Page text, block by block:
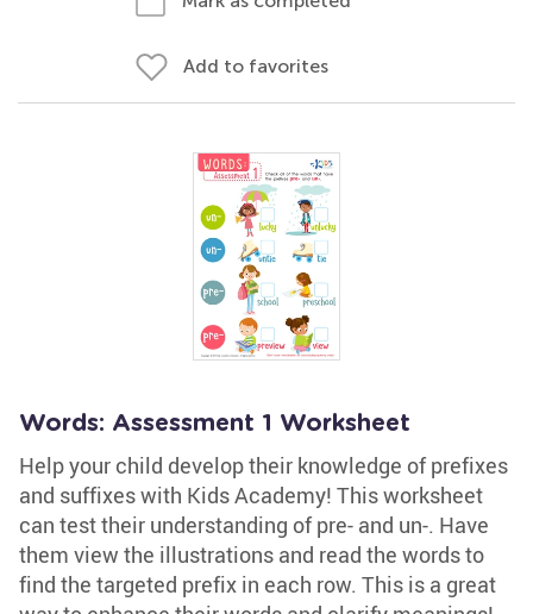
Add to favorites
Words: Assessment 1 Worksheet
Help your child develop their knowledge of prefixes
and suffixes with Kids Academy! This worksheet
can test their understanding of pre- and un-. Have
them view the illustrations and read the words to
find the targeted prefix in each row. This is a great